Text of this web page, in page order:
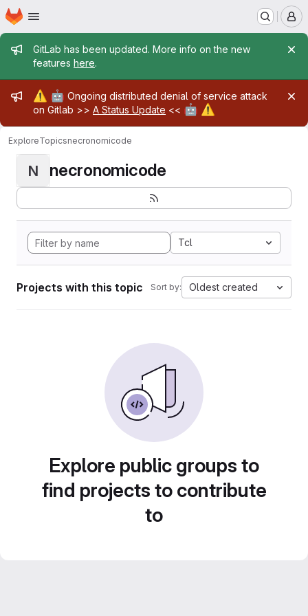
Skip to main content
Homepage
Admin message
GitLab has been updated. More info on the new
features here.
Admin message
⚠️ 🤖 Ongoing distributed denial of service attack
on Gitlab >> A Status Update << 🤖 ⚠️
ExploreTopicsnecronomicode
N necronomicode
Tcl
Projects with this topic Sort by: Oldest created
Explore public groups to
find projects to contribute
to